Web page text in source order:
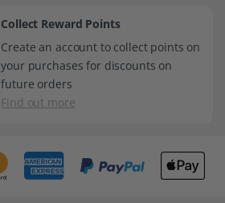
Collect Reward Points
Create an account to collect points on
your purchases for discounts on
future orders
Find out more